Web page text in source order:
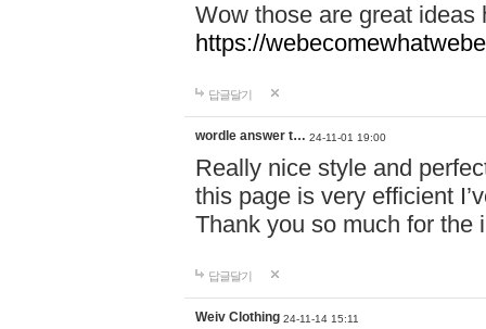
Wow those are great
https://
답글달기
wordle answer t… 24-11-01 19:00
Really nice style and
this page is very efficient
Thank you so much for the
답글달기
Weiv Clothing 24-11-14 15:11